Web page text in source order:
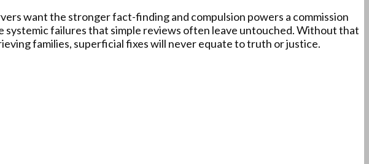
want the stronger fact-finding and compulsion powers a commission
systemic failures that simple reviews often leave untouched. Without that
families, superficial fixes will never equate to truth or justice.